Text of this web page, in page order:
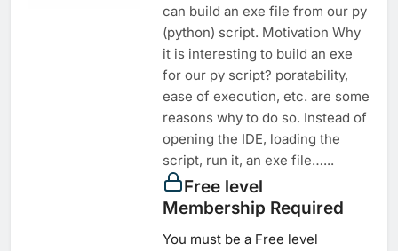
can build an exe file from our py
(python) script. Motivation Why
it is interesting to build an exe
for our py script? poratability,
ease of execution, etc. are some
reasons why to do so. Instead of
opening the IDE, loading the
script, run it, an exe file…...
Free level
Membership Required
You must be a Free level